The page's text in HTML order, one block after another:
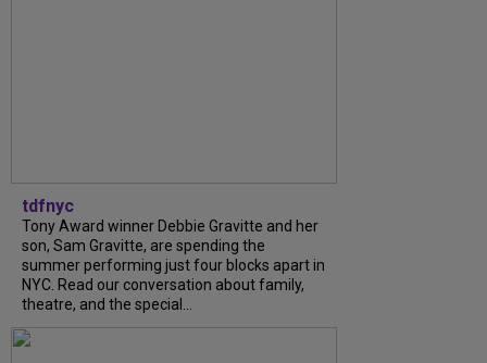
tdfnyc
Tony Award winner Debbie Gravitte and her
son, Sam Gravitte, are spending the
summer performing just four blocks apart in
NYC. Read our conversation about family,
theatre, and the special...